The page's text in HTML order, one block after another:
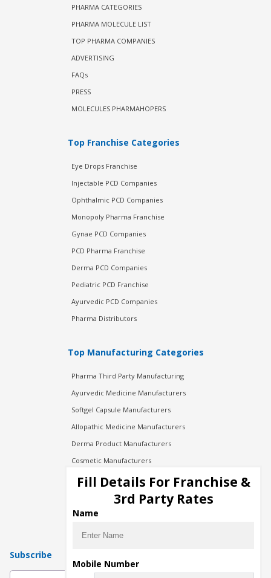
PHARMA CATEGORIES
PHARMA MOLECULE LIST
TOP PHARMA COMPANIES
ADVERTISING
FAQs
PRESS
MOLECULES PHARMAHOPERS
Top Franchise Categories
Eye Drops Franchise
Injectable PCD Companies
Ophthalmic PCD Companies
Monopoly Pharma Franchise
Gynae PCD Companies
PCD Pharma Franchise
Derma PCD Companies
Pediatric PCD Franchise
Ayurvedic PCD Companies
Pharma Distributors
Top Manufacturing Categories
Pharma Third Party Manufacturing
Ayurvedic Medicine Manufacturers
Softgel Capsule Manufacturers
Allopathic Medicine Manufacturers
Derma Product Manufacturers
Cosmetic Manufacturers
Injection Manufacturers
Pharma Manufacturers
Pharma Contract Manufacturing
Subscribe
Fill Details For Franchise &
3rd Party Rates
Name
Mobile Number